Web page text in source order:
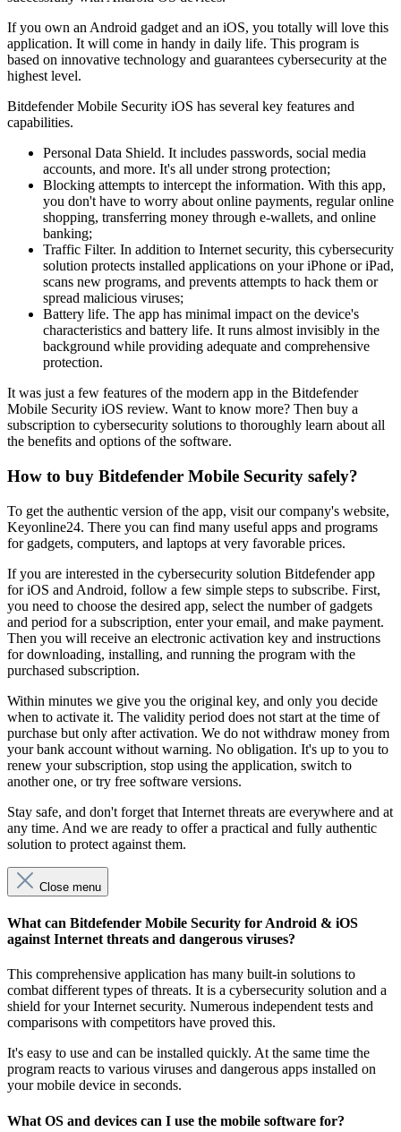
If you own an Android gadget and an iOS, you totally will love this
application. It will come in handy in daily life. This program is
based on innovative technology and guarantees cybersecurity at the
highest level.
Bitdefender Mobile Security iOS has several key features and
capabilities.
Personal Data Shield. It includes passwords, social media
accounts, and more. It's all under strong protection;
Blocking attempts to intercept the information. With this app,
you don't have to worry about online payments, regular online
shopping, transferring money through e-wallets, and online
banking;
Traffic Filter. In addition to Internet security, this cybersecurity
solution protects installed applications on your iPhone or iPad,
scans new programs, and prevents attempts to hack them or
spread malicious viruses;
Battery life. The app has minimal impact on the device's
characteristics and battery life. It runs almost invisibly in the
background while providing adequate and comprehensive
protection.
It was just a few features of the modern app in the Bitdefender
Mobile Security iOS review. Want to know more? Then buy a
subscription to cybersecurity solutions to thoroughly learn about all
the benefits and options of the software.
How to buy Bitdefender Mobile Security safely?
To get the authentic version of the app, visit our company's website,
Keyonline24. There you can find many useful apps and programs
for gadgets, computers, and laptops at very favorable prices.
If you are interested in the cybersecurity solution Bitdefender app
for iOS and Android, follow a few simple steps to subscribe. First,
you need to choose the desired app, select the number of gadgets
and period for a subscription, enter your email, and make payment.
Then you will receive an electronic activation key and instructions
for downloading, installing, and running the program with the
purchased subscription.
Within minutes we give you the original key, and only you decide
when to activate it. The validity period does not start at the time of
purchase but only after activation. We do not withdraw money from
your bank account without warning. No obligation. It's up to you to
renew your subscription, stop using the application, switch to
another one, or try free software versions.
Stay safe, and don't forget that Internet threats are everywhere and at
any time. And we are ready to offer a practical and fully authentic
solution to protect against them.
Close menu
What can Bitdefender Mobile Security for Android & iOS
against Internet threats and dangerous viruses?
This comprehensive application has many built-in solutions to
combat different types of threats. It is a cybersecurity solution and a
shield for your Internet security. Numerous independent tests and
comparisons with competitors have proved this.
It's easy to use and can be installed quickly. At the same time the
program reacts to various viruses and dangerous apps installed on
your mobile device in seconds.
What OS and devices can I use the mobile software for?